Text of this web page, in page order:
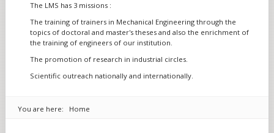
The LMS has 3 missions :
The training of trainers in Mechanical Engineering through the
topics of doctoral and master's theses and also the enrichment of
the training of engineers of our institution.
The promotion of research in industrial circles.
Scientific outreach nationally and internationally.
You are here: Home